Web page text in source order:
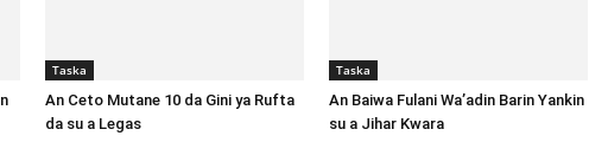
Taska
An Ceto Mutane 10 da Gini ya Rufta
da su a Legas
Taska
An Baiwa Fulani Wa’adin Barin Yankin
su a Jihar Kwara